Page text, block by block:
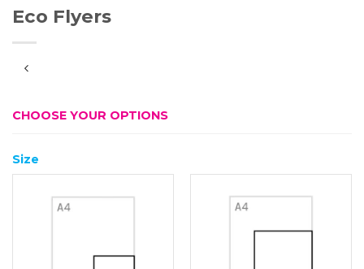
Eco Flyers
CHOOSE YOUR OPTIONS
Size